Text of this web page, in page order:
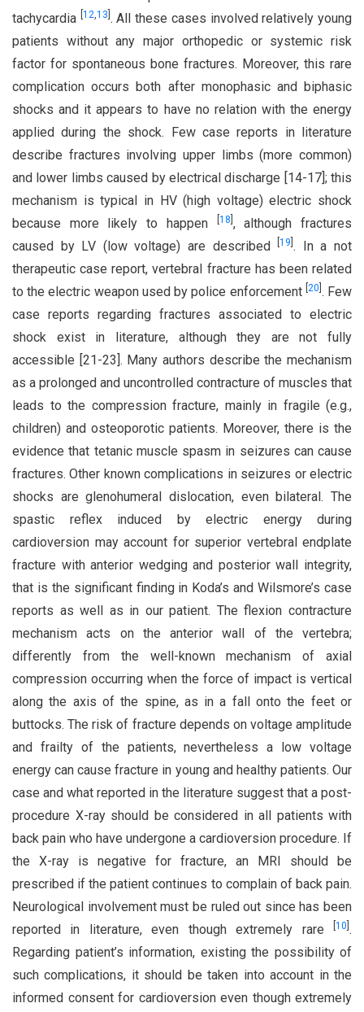
tachycardia 12,13 . All these cases involved relatively young
patients without any major orthopedic or systemic risk
factor for spontaneous bone fractures. Moreover, this rare
complication occurs both after monophasic and biphasic
shocks and it appears to have no relation with the energy
applied during the shock. Few case reports in literature
describe fractures involving upper limbs (more common)
and lower limbs caused by electrical discharge [14-17]; this
mechanism is typical in HV (high voltage) electric shock
because more likely to happen
18 , although fractures
caused by LV (low voltage) are described[19 . In a not
therapeutic case report, vertebral fracture has been related
to the electric weapon used by police enforcement 20 . Few
case reports regarding fractures associated to electric
shock exist in literature, although they are not fully
accessible [21-23]. Many authors describe the mechanism
as a prolonged and uncontrolled contracture of muscles that
leads to the compression fracture, mainly in fragile (e.g.,
children) and osteoporotic patients. Moreover, there is the
evidence that tetanic muscle spasm in seizures can cause
fractures. Other known complications in seizures or electric
shocks are glenohumeral dislocation, even bilateral. The
spastic reflex induced by electric energy during
cardioversion may account for superior vertebral endplate
fracture with anterior wedging and posterior wall integrity,
that is the significant finding in Koda’s and Wilsmore’s case
reports as well as in our patient. The flexion contracture
mechanism acts on the anterior wall of the vertebra;
differently from the well-known mechanism of axial
compression occurring when the force of impact is vertical
along the axis of the spine, as in a fall onto the feet or
buttocks. The risk of fracture depends on voltage amplitude
and frailty of the patients, nevertheless a low voltage
energy can cause fracture in young and healthy patients. Our
case and what reported in the literature suggest that a post-
procedure X-ray should be considered in all patients with
back pain who have undergone a cardioversion procedure. If
the X-ray is negative for fracture, an MRI should be
prescribed if the patient continues to complain of back pain.
Neurological involvement must be ruled out since has been
reported in literature, even though extremely rare
10 .
Regarding patient’s information, existing the possibility of
such complications, it should be taken into account in the
informed consent for cardioversion even though extremely